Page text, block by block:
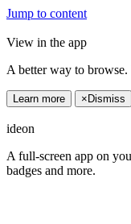
Jump to content
View in the app
A better way to browse.
Learn more × Dismiss
ideon
A full-screen app on
badges and more.